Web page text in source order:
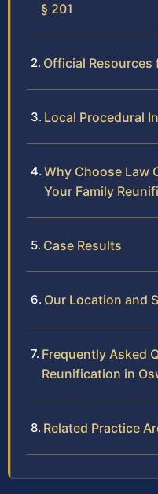
§ 201
Official Resources
Local Procedural
Why Choose Law
Your Family
Case Results
Our Location and
Frequently Asked
Reunification in
Related Practice